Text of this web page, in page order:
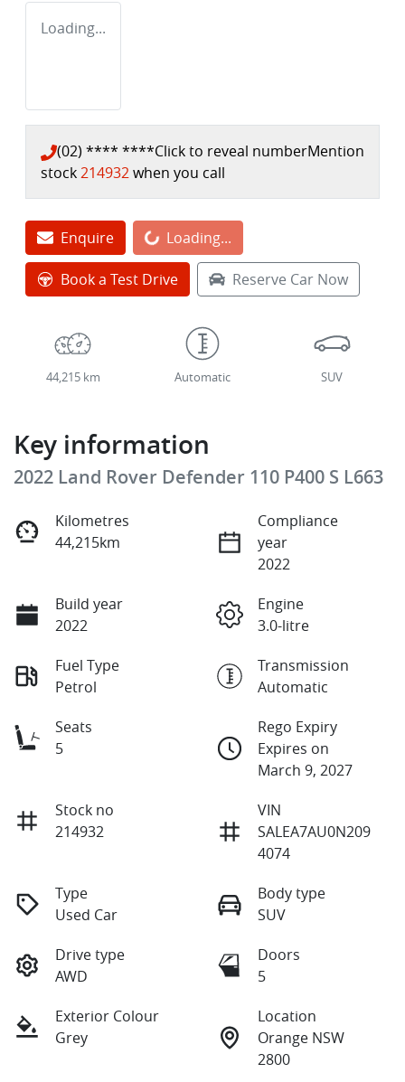
Loading...
(02) **** ****Click to reveal numberMention
stock214932when you call
EnquireLoading... Loading...
Book a Test Drive Reserve Car Now
44,215 km Automatic SUV
Key information
2022 Land Rover Defender 110 P400 S L663
Kilometres
44,215km
Compliance
year
2022
Build year
2022
Engine
3.0-litre
Fuel Type
Petrol
Transmission
Automatic
Seats
5
Rego Expiry
Expires on
March 9, 2027
Stock no
214932
VIN
SALEA7AU0N209
4074
Type
Used Car
Body type
SUV
Drive type
AWD
Doors
5
Exterior Colour
Grey
Location
Orange NSW
2800